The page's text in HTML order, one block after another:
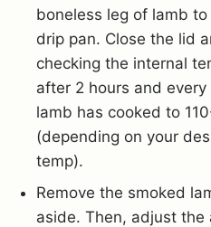
boneless leg of lamb
drip pan. Close the lid
checking the internal
after 2 hours and
lamb has cooked to
(depending on your
temp).
Remove the smoked
aside. Then, adjust the